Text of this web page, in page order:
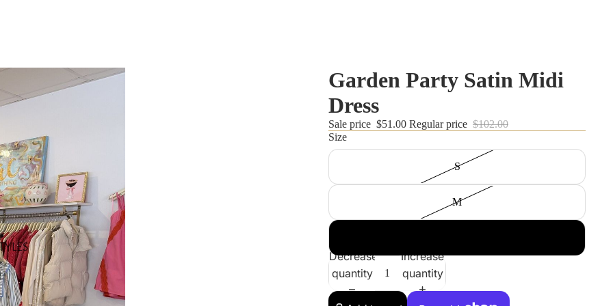
Garden Party Satin Midi
Dress
Sale price $51.00 Regular price $102.00
Size
S
M
Decrease
quantity
Increase
quantity